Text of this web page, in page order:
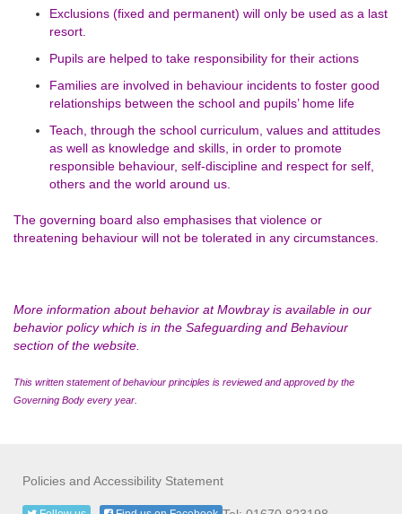
Exclusions (fixed and permanent) will only be used as a last
resort.
Pupils are helped to take responsibility for their actions
Families are involved in behaviour incidents to foster good
relationships between the school and pupils’ home life
Teach, through the school curriculum, values and attitudes
as well as knowledge and skills, in order to promote
responsible behaviour, self-discipline and respect for self,
others and the world around us.
The governing board also emphasises that violence or
threatening behaviour will not be tolerated in any circumstances.
More information about behavior at Mowbray is available in our
behavior policy which is in the Safeguarding and Behaviour
section of the website.
This written statement of behaviour principles is reviewed and approved by the
Governing Body every year.
Policies and Accessibility Statement